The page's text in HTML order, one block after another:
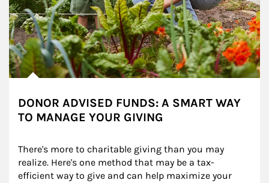
DONOR ADVISED FUNDS: A SMART WAY
TO MANAGE YOUR GIVING
There's more to charitable giving than you may
realize. Here's one method that may be a tax-
efficient way to give and can help maximize your